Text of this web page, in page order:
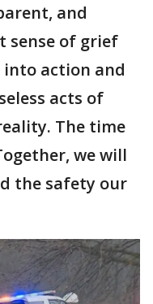
and
sense of grief
action and
acts of
The time
we will
the safety our